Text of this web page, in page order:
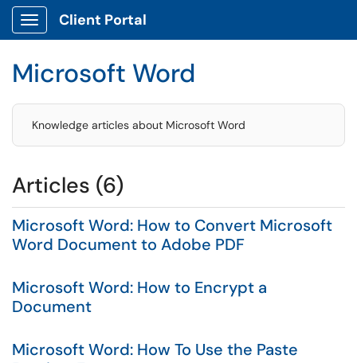
Show Applications Menu
Client Portal
Microsoft Word
Knowledge articles about Microsoft Word
Articles (6)
Microsoft Word: How to Convert Microsoft
Word Document to Adobe PDF
Microsoft Word: How to Encrypt a
Document
Microsoft Word: How To Use the Paste